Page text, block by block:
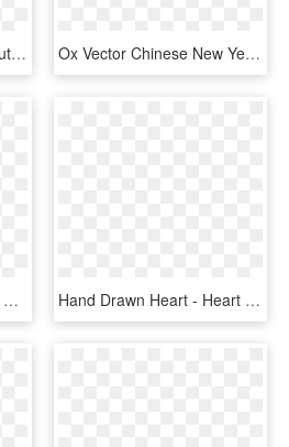
Pine Hand Drawn Tree Outline Comments - Hand Drawn Tree Icon, HD Png Download Ox Vector Chinese New Year - Hand Drawn Social Media Icons Png, Transparent Png
China - Hand Drawn Icon Png, Transparent Png Hand Drawn Heart - Heart Icon Png Hand Drawn, Transparent Png